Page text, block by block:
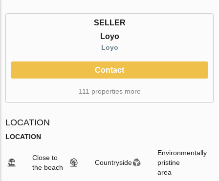
SELLER
Loyo
Loyo
Contact
111 properties more
LOCATION
LOCATION
Close to
the beach
Countryside
Environmentally
pristine
area